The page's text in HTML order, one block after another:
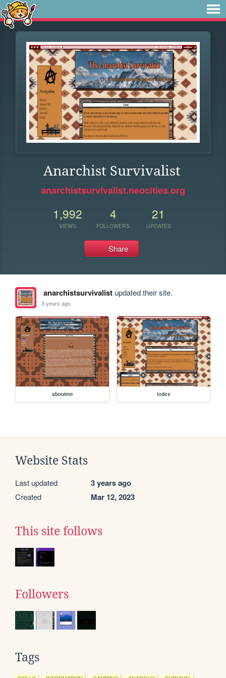
Anarchist Survivalist
anarchistsurvivalist.neocities.org
1,992
VIEWS
4
FOLLOWERS
21
UPDATES
Share
anarchistsurvivalistupdated their site.
3 years ago
aboutme index
Website Stats
Last updated 3 years ago
Created Mar 12, 2023
This site follows
Followers
Tags